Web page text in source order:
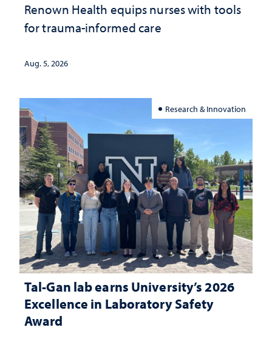
Renown Health equips nurses with tools
for trauma-informed care
Aug. 5, 2026
Research & Innovation
Tal-Gan lab earns University’s 2026
Excellence in Laboratory Safety
Award